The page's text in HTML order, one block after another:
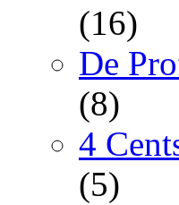
(16)
De
(8)
4
(5)